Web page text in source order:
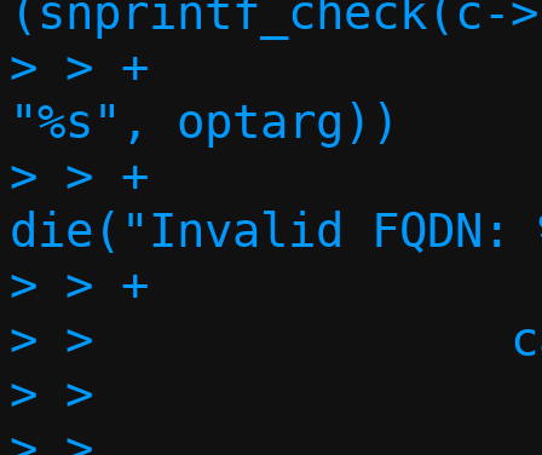
(snprintf_check(c-
> > +
"%s", optarg))
> > +
die("Invalid
> > +
> >
> >